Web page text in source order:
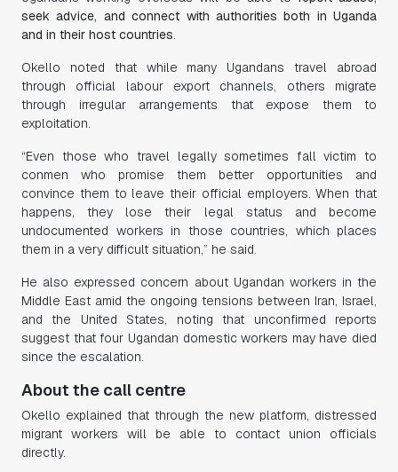
seek advice, and connect with authorities both in Uganda
and in their host countries.
Okello noted that while many Ugandans travel abroad
through official labour export channels, others migrate
through irregular arrangements that expose them to
exploitation.
“Even those who travel legally sometimes fall victim to
conmen who promise them better opportunities and
convince them to leave their official employers. When that
happens, they lose their legal status and become
undocumented workers in those countries, which places
them in a very difficult situation,” he said.
He also expressed concern about Ugandan workers in the
Middle East amid the ongoing tensions between Iran, Israel,
and the United States, noting that unconfirmed reports
suggest that four Ugandan domestic workers may have died
since the escalation.
About the call centre
Okello explained that through the new platform, distressed
migrant workers will be able to contact union officials
directly.